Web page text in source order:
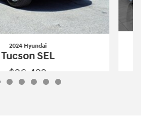
2024 Hyundai
Tucson SEL
$26,422